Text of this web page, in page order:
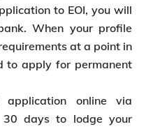
to EOI, you will
When your profile
at a point in
to apply for permanent
online via
days to lodge your